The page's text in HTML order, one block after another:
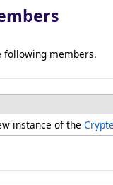
following members.
instance of the